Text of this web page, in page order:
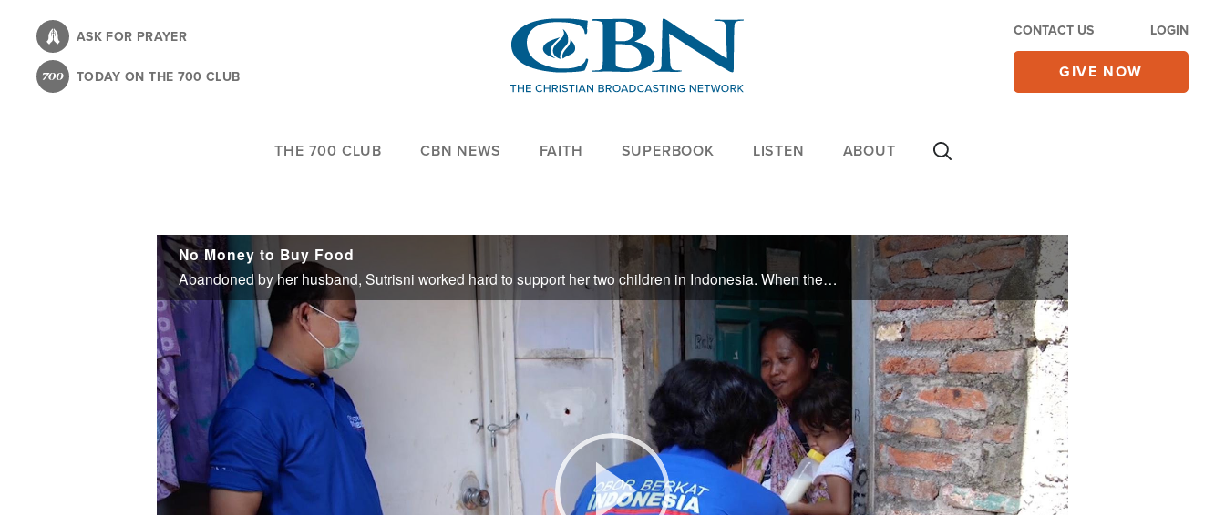
content
ASK FOR PRAYER
TODAY ON THE 700 CLUB
CONTACT US LOGIN
GIVE NOW
THE 700 CLUB CBN NEWS FAITH SUPERBOOK LISTEN ABOUT
No Money to Buy Food
Abandoned by her husband, Sutrisni worked hard to support her two children in Indonesia. When the pandemic shut the country down, work dried up. On a good day she might bring in $3. What could she do? Who could help when everyone was hurting? ...